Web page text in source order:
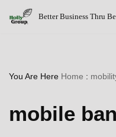
Better Business Thru
You Are Here Home :
mobile